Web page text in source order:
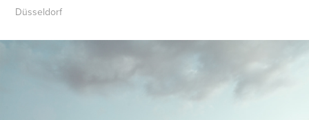
Düsseldorf